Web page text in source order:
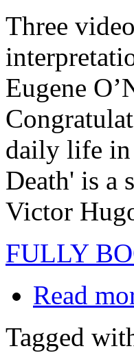
Three
Eugene
daily life in
Death' is a
Victor
FULLY
Read
Tagged